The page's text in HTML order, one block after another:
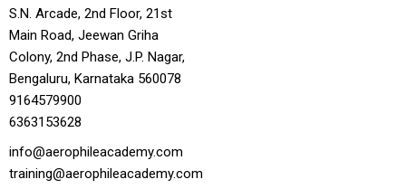
S.N. Arcade, 2nd Floor, 21st
Main Road, Jeewan Griha
Colony, 2nd Phase, J.P. Nagar,
Bengaluru, Karnataka 560078
9164579900
6363153628
info@aerophileacademy.com
training@aerophileacademy.com